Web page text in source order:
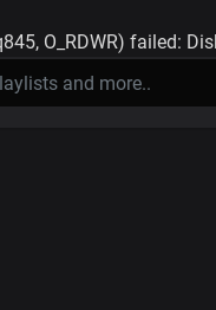
O_RDWR) failed: